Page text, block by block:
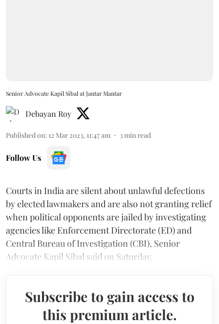
Senior Advocate Kapil Sibal at Jantar Mantar
Debayan Roy
Published on: 12 Mar 2023, 11:47 am 3 min read
Follow Us
Courts in India are silent about unlawful defections
by elected lawmakers and are also not granting relief
when political opponents are jailed by investigating
agencies like Enforcement Directorate (ED) and
Central Bureau of Investigation (CBI), Senior
Advocate Kapil Sibal said on Saturday.
Subscribe to gain access to
this premium article.